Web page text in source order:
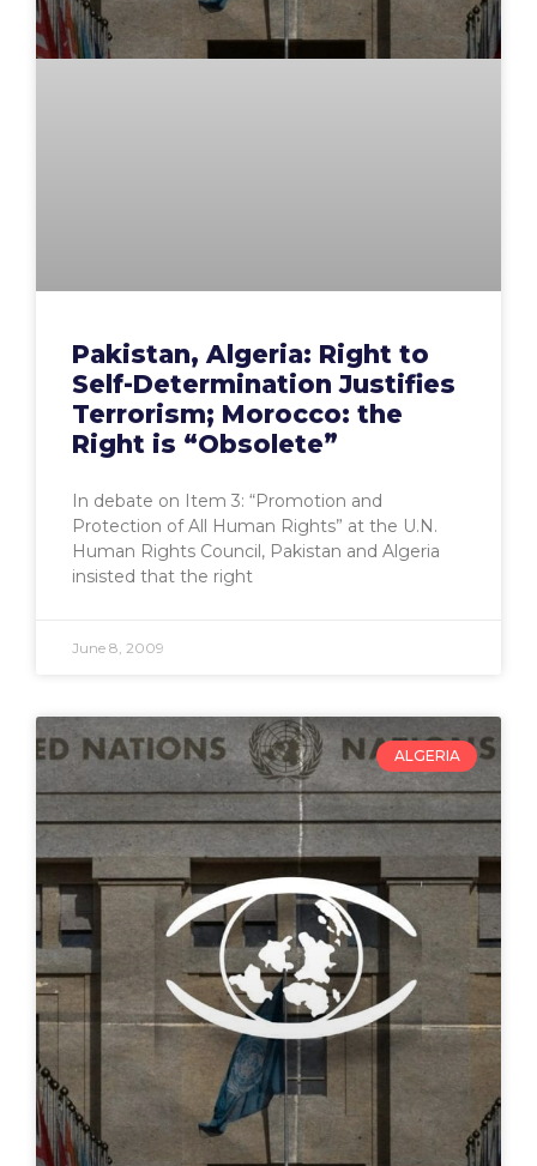
Pakistan, Algeria: Right to
Self-Determination Justifies
Terrorism; Morocco: the
Right is “Obsolete”
In debate on Item 3: “Promotion and
Protection of All Human Rights” at the U.N.
Human Rights Council, Pakistan and Algeria
insisted that the right
June 8, 2009
ALGERIA